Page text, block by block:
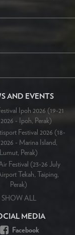
AND EVENTS
Ipoh 2026 (19-21
2026 - Ipoh, Perak)
Festival 2026 (18-
- Marina Island,
Lumut, Perak)
Festival (23-26 July
Tekah, Taiping,
Perak)
SHOW ALL
MEDIA
Facebook